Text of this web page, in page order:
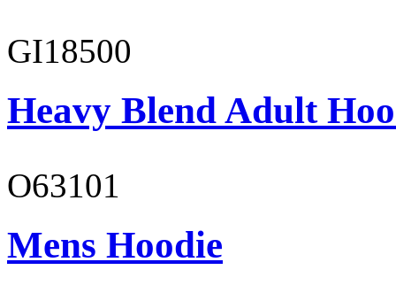
GI18500
Heavy Blend Adult
O63101
Mens Hoodie